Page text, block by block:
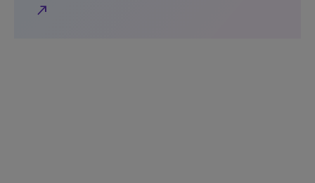
north_east